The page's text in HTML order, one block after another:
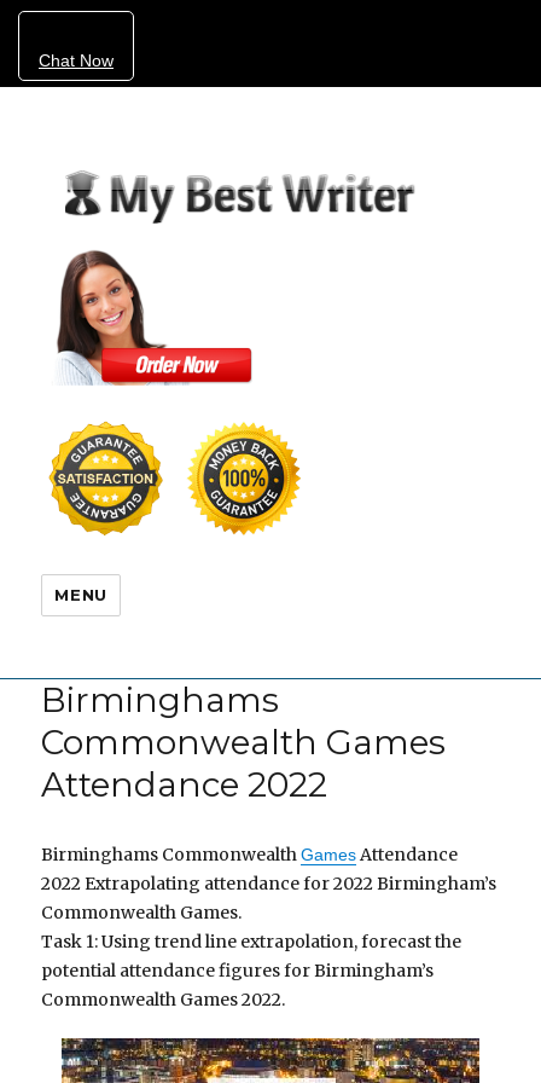
Chat Now
MENU
Birminghams
Commonwealth Games
Attendance 2022
Birminghams CommonwealthGamesAttendance
2022 Extrapolating attendance for 2022 Birmingham’s
Commonwealth Games.
Task 1: Using trend line extrapolation, forecast the
potential attendance figures for Birmingham’s
Commonwealth Games 2022.